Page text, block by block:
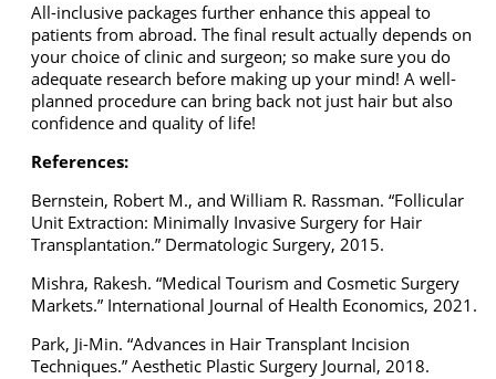
All-inclusive packages further enhance this appeal to
patients from abroad. The final result actually depends on
your choice of clinic and surgeon; so make sure you do
adequate research before making up your mind! A well-
planned procedure can bring back not just hair but also
confidence and quality of life!
References:
Bernstein, Robert M., and William R. Rassman. “Follicular
Unit Extraction: Minimally Invasive Surgery for Hair
Transplantation.” Dermatologic Surgery, 2015.
Mishra, Rakesh. “Medical Tourism and Cosmetic Surgery
Markets.” International Journal of Health Economics, 2021.
Park, Ji-Min. “Advances in Hair Transplant Incision
Techniques.” Aesthetic Plastic Surgery Journal, 2018.